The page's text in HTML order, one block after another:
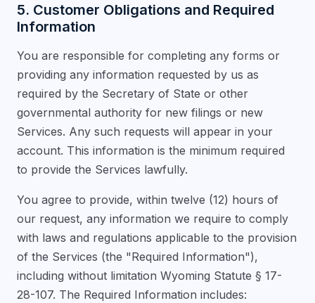
5. Customer Obligations and Required
Information
You are responsible for completing any forms or
providing any information requested by us as
required by the Secretary of State or other
governmental authority for new filings or new
Services. Any such requests will appear in your
account. This information is the minimum required
to provide the Services lawfully.
You agree to provide, within twelve (12) hours of
our request, any information we require to comply
with laws and regulations applicable to the provision
of the Services (the "Required Information"),
including without limitation Wyoming Statute § 17-
28-107. The Required Information includes: